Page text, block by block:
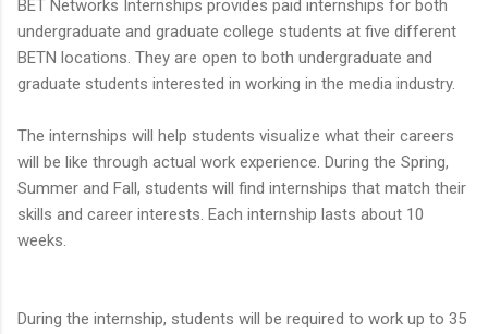
BET Networks Internships provides paid internships for both
undergraduate and graduate college students at five different
BETN locations. They are open to both undergraduate and
graduate students interested in working in the media industry.
The internships will help students visualize what their careers
will be like through actual work experience. During the Spring,
Summer and Fall, students will find internships that match their
skills and career interests. Each internship lasts about 10
weeks.
During the internship, students will be required to work up to 35